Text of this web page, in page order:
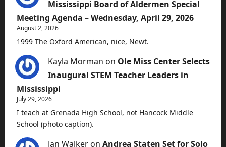
Mississippi Board of Aldermen Special
Meeting Agenda – Wednesday, April 29, 2026
August 2, 2026
1999 The Oxford American, nice, Newt.
Kayla Morman on Ole Miss Center Selects
Inaugural STEM Teacher Leaders in
Mississippi
July 29, 2026
I teach at Grenada High School, not Hancock Middle
School (photo caption).
Jan Walker on Andrea Staten Set for Solo